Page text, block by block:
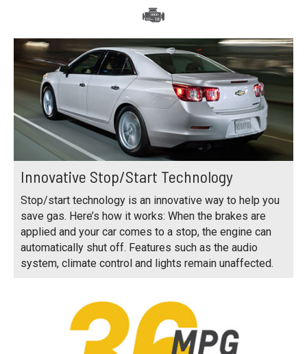
Innovative Stop/Start Technology
Stop/start technology is an innovative way to help you
save gas. Here’s how it works: When the brakes are
applied and your car comes to a stop, the engine can
automatically shut off. Features such as the audio
system, climate control and lights remain unaffected.